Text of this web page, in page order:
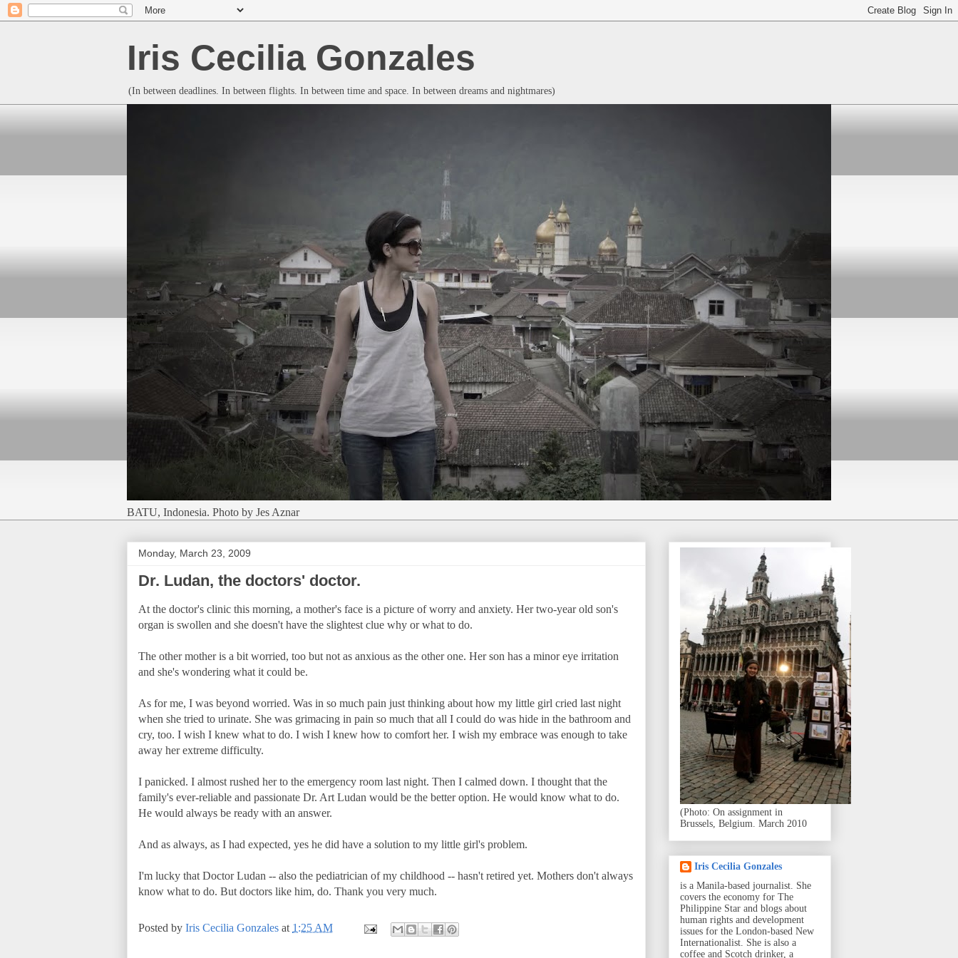
Iris Cecilia Gonzales
(In between deadlines. In between flights. In between time and space. In between dreams and nightmares)
BATU, Indonesia. Photo by Jes Aznar
Monday, March 23, 2009
Dr. Ludan, the doctors' doctor.
At the doctor's clinic this morning, a mother's face is a picture of worry and anxiety. Her two-year old son's
organ is swollen and she doesn't have the slightest clue why or what to do.
The other mother is a bit worried, too but not as anxious as the other one. Her son has a minor eye irritation
and she's wondering what it could be.
As for me, I was beyond worried. Was in so much pain just thinking about how my little girl cried last night
when she tried to urinate. She was grimacing in pain so much that all I could do was hide in the bathroom and
cry, too. I wish I knew what to do. I wish I knew how to comfort her. I wish my embrace was enough to take
away her extreme difficulty.
I panicked. I almost rushed her to the emergency room last night. Then I calmed down. I thought that the
family's ever-reliable and passionate Dr. Art Ludan would be the better option. He would know what to do.
He would always be ready with an answer.
And as always, as I had expected, yes he did have a solution to my little girl's problem.
I'm lucky that Doctor Ludan -- also the pediatrician of my childhood -- hasn't retired yet. Mothers don't always
know what to do. But doctors like him, do. Thank you very much.
Posted by Iris Cecilia Gonzales at 1:25 AM
(Photo: On assignment in
Brussels, Belgium. March 2010
Iris Cecilia Gonzales
is a Manila-based journalist. She
covers the economy for The
Philippine Star and blogs about
human rights and development
issues for the London-based New
Internationalist. She is also a
coffee and Scotch drinker, a